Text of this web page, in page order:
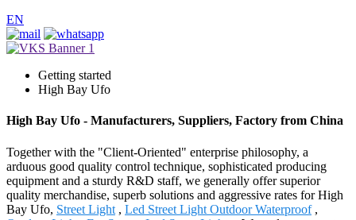
EN
Getting started
High Bay Ufo
High Bay Ufo - Manufacturers, Suppliers, Factory from China
Together with the "Client-Oriented" enterprise philosophy, a
arduous good quality control technique, sophisticated producing
equipment and a sturdy R&D staff, we generally offer superior
quality merchandise, superb solutions and aggressive rates for High
Bay Ufo, Street Light , Led Street Light Outdoor Waterproof,